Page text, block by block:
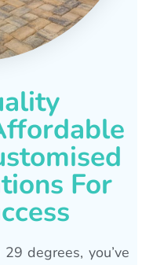
For
degrees, you’ve